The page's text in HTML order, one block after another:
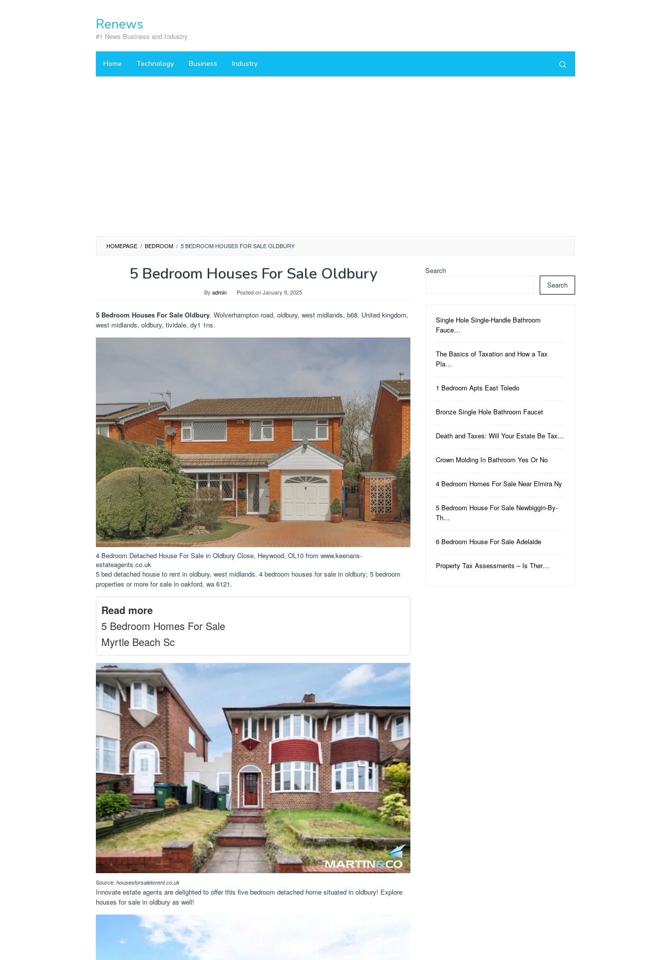
Renews
#1 News Business and Industry
Home Technology Business Industry
HOMEPAGE / BEDROOM / 5 BEDROOM HOUSES FOR SALE OLDBURY
5 Bedroom Houses For Sale Oldbury
By admin Posted onJanuary 9, 2025
5 Bedroom Houses For Sale Oldbury. Wolverhampton road, oldbury, west midlands, b68. United kingdom,
west midlands, oldbury, tividale, dy1 1ns.
4 Bedroom Detached House For Sale in Oldbury Close, Heywood, OL10 from www.keenans-
estateagents.co.uk
5 bed detached house to rent in oldbury, west midlands. 4 bedroom houses for sale in oldbury; 5 bedroom
properties or more for sale in oakford, wa 6121.
Read more
5 Bedroom Homes For Sale
Myrtle Beach Sc
Source: housesforsaletorent.co.uk
Innovate estate agents are delighted to offer this five bedroom detached home situated in oldbury! Explore
houses for sale in oldbury as well!
Search
Search
Single Hole Single-Handle Bathroom
Fauce…
The Basics of Taxation and How a Tax
Pla…
1 Bedroom Apts East Toledo
Bronze Single Hole Bathroom Faucet
Death and Taxes: Will Your Estate Be Tax…
Crown Molding In Bathroom Yes Or No
4 Bedroom Homes For Sale Near Elmira Ny
5 Bedroom House For Sale Newbiggin-By-
Th…
6 Bedroom House For Sale Adelaide
Property Tax Assessments – Is Ther…